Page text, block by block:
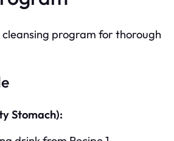
program for thorough
Stomach):